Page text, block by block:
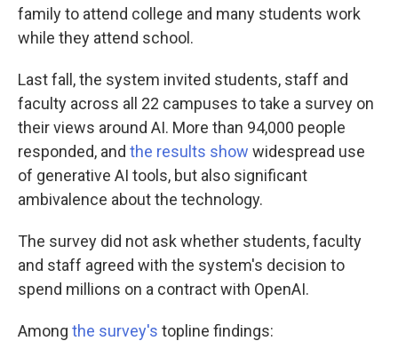
family to attend college and many students work
while they attend school.
Last fall, the system invited students, staff and
faculty across all 22 campuses to take a survey on
their views around AI. More than 94,000 people
responded, and the results show widespread use
of generative AI tools, but also significant
ambivalence about the technology.
The survey did not ask whether students, faculty
and staff agreed with the system's decision to
spend millions on a contract with OpenAI.
Among the survey's topline findings: